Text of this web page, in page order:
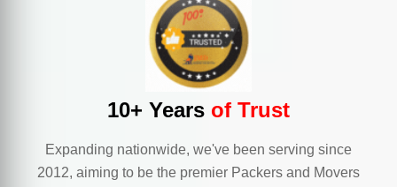
10+ Years of Trust
Expanding nationwide, we've been serving since
2012, aiming to be the premier Packers and Movers